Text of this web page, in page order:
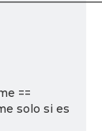
==
solo si es